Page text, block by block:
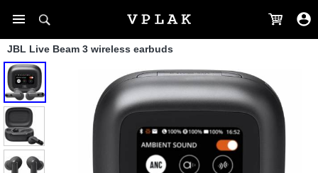
JBL Live Beam 3 wireless earbuds